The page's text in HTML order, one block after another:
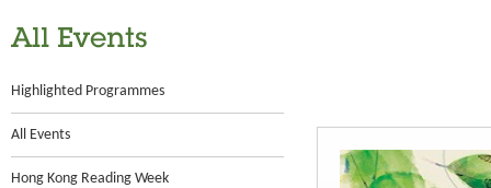
All Events
Highlighted Programmes
All Events
Hong Kong Reading Week